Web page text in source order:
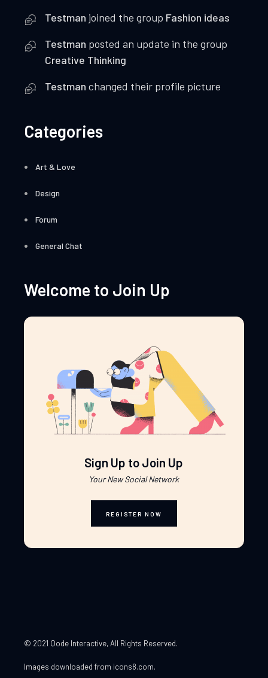
Testman joined the group Fashion ideas
Testman posted an update in the group
Creative Thinking
Testman changed their profile picture
Categories
Art & Love
Design
Forum
General Chat
Welcome to Join Up
Sign Up to Join Up
Your New Social Network
REGISTER NOW
© 2021 Qode Interactive, All Rights Reserved.
Images downloaded from icons8.com.